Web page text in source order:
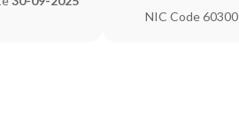
NIC Code 60300